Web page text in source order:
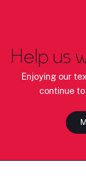
Help us
Enjoying our
continue